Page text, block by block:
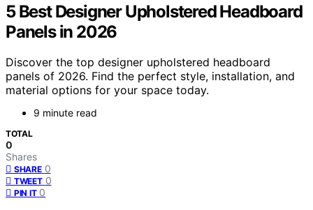
5 Best Designer Upholstered Headboard
Panels in 2026
Discover the top designer upholstered headboard
panels of 2026. Find the perfect style, installation, and
material options for your space today.
9 minute read
TOTAL
0
Shares
SHARE 0
TWEET 0
PIN IT 0